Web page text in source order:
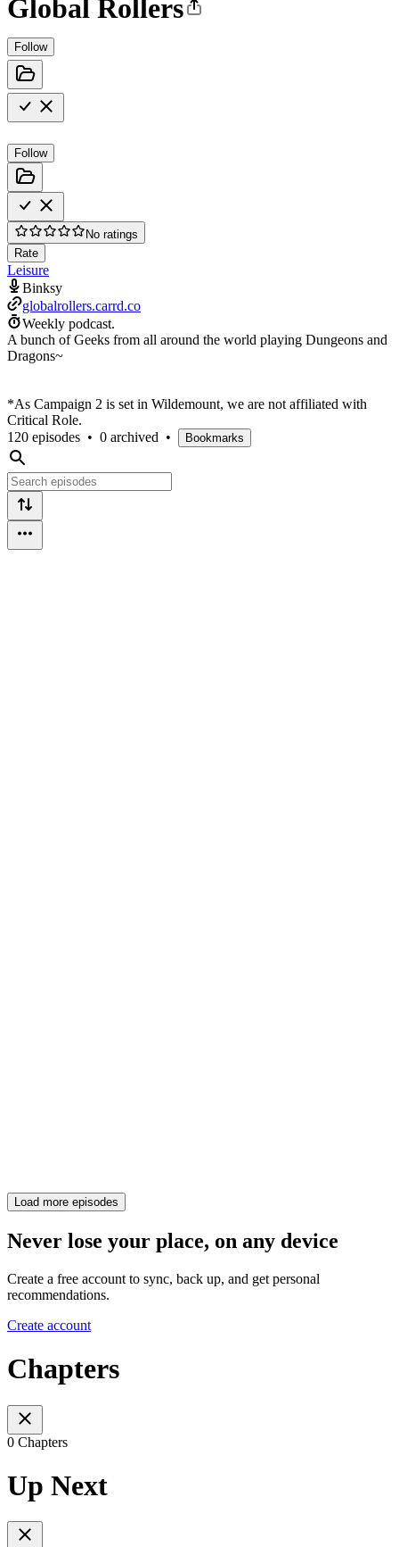
Global Rollers
Follow
Follow
No ratings
Rate
Leisure
Binksy
globalrollers.carrd.co
Weekly podcast.
A bunch of Geeks from all around the world playing Dungeons and
Dragons~
*As Campaign 2 is set in Wildemount, we are not affiliated with
Critical Role.
120 episodes • 0 archived • Bookmarks
Load more episodes
Never lose your place, on any device
Create a free account to sync, back up, and get personal
recommendations.
Create account
Chapters
0 Chapters
Up Next